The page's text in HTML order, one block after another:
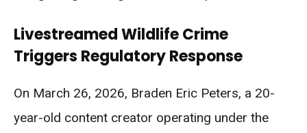
Livestreamed Wildlife Crime
Triggers Regulatory Response
On March 26, 2026, Braden Eric Peters, a 20-
year-old content creator operating under the